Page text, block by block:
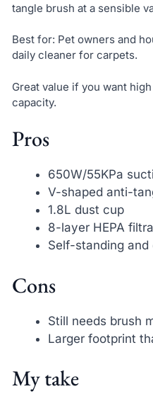
tangle brush at a sensible
Best for: Pet owners and
daily cleaner for carpets.
Great value if you want
capacity.
Pros
650W/55KPa
V-shaped anti-
1.8L dust cup
8-layer HEPA
Self-standing
Cons
Still needs brush
Larger footprint
My take